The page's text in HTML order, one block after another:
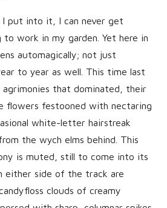
h
D
a
put into it, I can never get
to work in my garden. Yet here in
automagically; not just
to year as well. This time last
that dominated, their
flowers festooned with nectaring
white-letter hairstreak
the wych elms behind. This
is muted, still to come into its
either side of the track are
clouds of creamy